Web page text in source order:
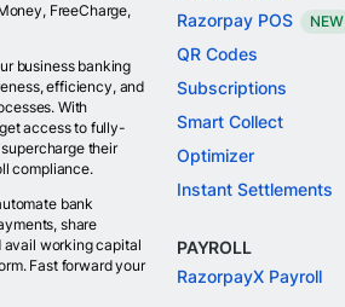
FreeCharge,
business banking
efficiency, and
With
access to fully-
their
compliance.
bank
share
avail working capital
Fast forward your
Razorpay POS
NEW
QR Codes
Subscriptions
Smart Collect
Optimizer
Instant Settlements
PAYROLL
RazorpayX Payroll